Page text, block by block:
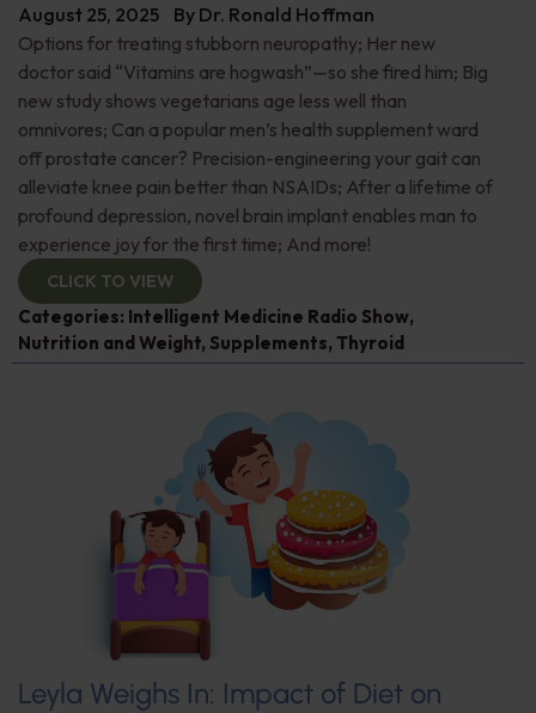
August 25, 2025 By Dr. Ronald Hoffman
Options for treating stubborn neuropathy; Her new
doctor said “Vitamins are hogwash”—so she fired him; Big
new study shows vegetarians age less well than
omnivores; Can a popular men’s health supplement ward
off prostate cancer? Precision-engineering your gait can
alleviate knee pain better than NSAIDs; After a lifetime of
profound depression, novel brain implant enables man to
experience joy for the first time; And more!
CLICK TO VIEW
Categories: Intelligent Medicine Radio Show,
Nutrition and Weight, Supplements, Thyroid
Leyla Weighs In: Impact of Diet on